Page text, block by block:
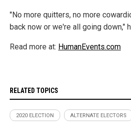
"No more quitters, no more
back now or we're all going down,"
Read more at: HumanEvents.com
RELATED TOPICS
2020 ELECTION ALTERNATE ELECTORS